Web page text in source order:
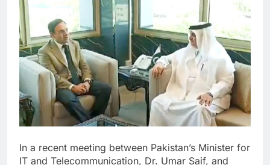
In a recent meeting between Pakistan’s Minister for
IT and Telecommunication, Dr. Umar Saif, and